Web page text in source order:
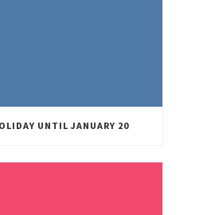
UNTIL JANUARY 20